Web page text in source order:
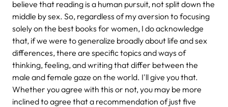
believe that reading is a human pursuit, not split down the
middle by sex. So, regardless of my aversion to focusing
solely on the best books for women, I do acknowledge
that, if we were to generalize broadly about life and sex
differences, there are specific topics and ways of
thinking, feeling, and writing that differ between the
male and female gaze on the world. I'll give you that.
Whether you agree with this or not, you may be more
inclined to agree that a recommendation of just five